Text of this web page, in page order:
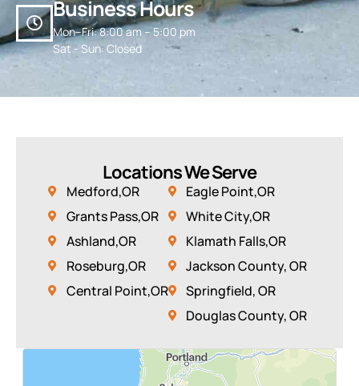
Business Hours
Mon–Fri: 8:00 am – 5:00 pm
Sat - Sun: Closed
Locations We Serve
Medford,OR
Grants Pass,OR
Ashland,OR
Roseburg,OR
Central Point,OR
Eagle Point,OR
White City,OR
Klamath Falls,OR
Jackson County, OR
Springfield, OR
Douglas County, OR